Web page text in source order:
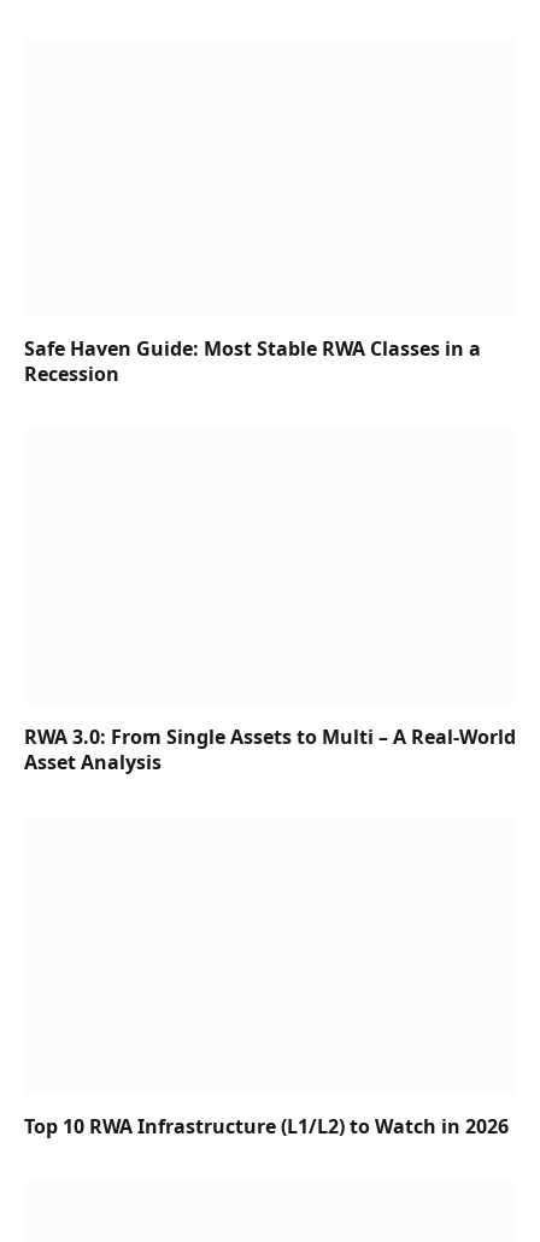
Safe Haven Guide: Most Stable RWA Classes in a
Recession
RWA 3.0: From Single Assets to Multi – A Real-World
Asset Analysis
Top 10 RWA Infrastructure (L1/L2) to Watch in 2026